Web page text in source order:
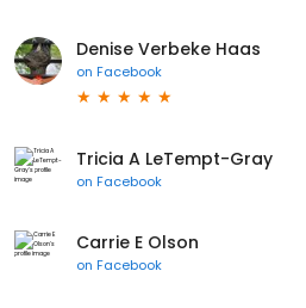
Denise Verbeke Haas
on Facebook
Tricia A LeTempt-Gray
on Facebook
Carrie E Olson
on Facebook